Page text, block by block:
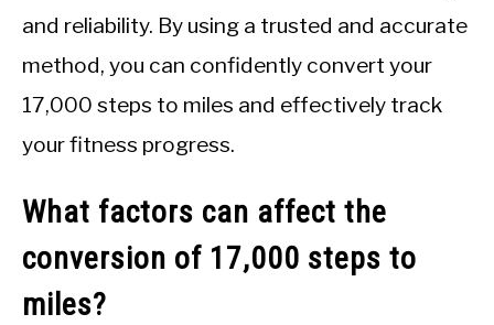
and reliability. By using a trusted and accurate
method, you can confidently convert your
17,000 steps to miles and effectively track
your fitness progress.
What factors can affect the
conversion of 17,000 steps to
miles?